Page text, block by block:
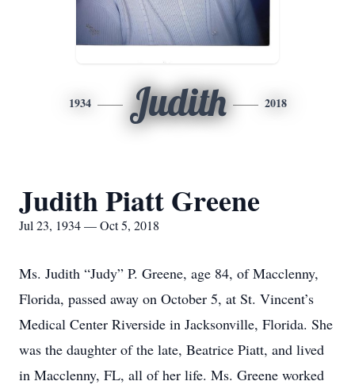
1934 Judith 2018
Judith Piatt Greene
Jul 23, 1934 — Oct 5, 2018
Ms. Judith “Judy” P. Greene, age 84, of Macclenny,
Florida, passed away on October 5, at St. Vincent’s
Medical Center Riverside in Jacksonville, Florida. She
was the daughter of the late, Beatrice Piatt, and lived
in Macclenny, FL, all of her life. Ms. Greene worked